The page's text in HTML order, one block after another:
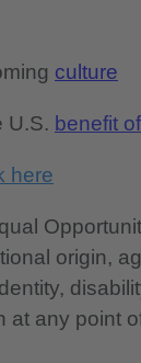
culture
U.S. benefit
here
origin,
at any point